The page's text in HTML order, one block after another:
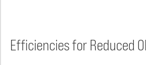
Efficiencies for Reduced